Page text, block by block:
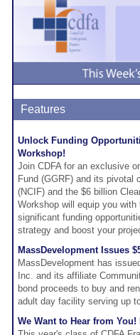
Features
Unlock Funding
Workshop!
Join CDFA for an exclusive
Fund (GGRF) and its pivotal
(NCIF) and the $6 billion
Workshop will equip you
significant funding
strategy and boost your
MassDevelopment Issues
MassDevelopment has
Inc. and its affiliate
bond proceeds to buy and
adult day facility serving up
We Want to Hear from